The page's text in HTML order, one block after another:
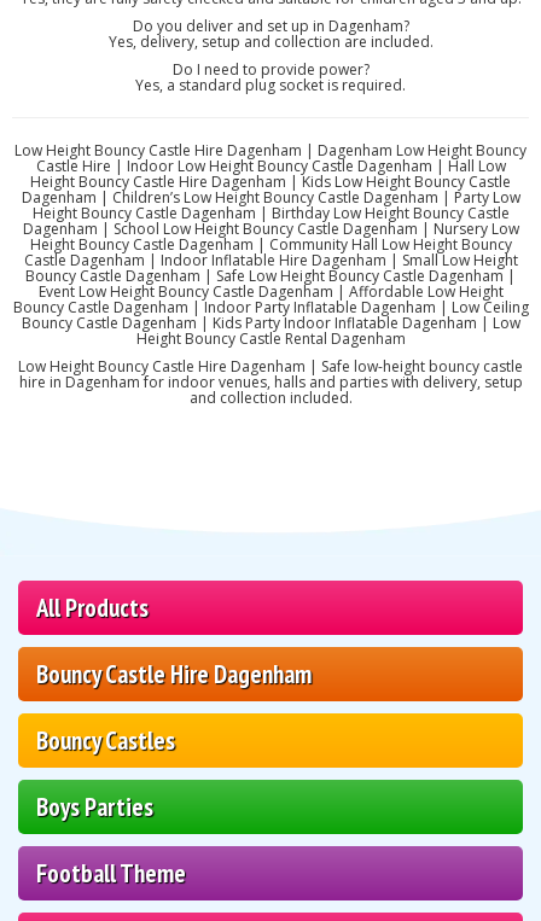
All Products
Bouncy Castle Hire Dagenham
Bouncy Castles
Boys Parties
Football Theme
Do you deliver and set up in Dagenham?
Yes, delivery, setup and collection are included.
Do I need to provide power?
Yes, a standard plug socket is required.
Low Height Bouncy Castle Hire Dagenham | Dagenham Low Height Bouncy
Castle Hire | Indoor Low Height Bouncy Castle Dagenham | Hall Low
Height Bouncy Castle Hire Dagenham | Kids Low Height Bouncy Castle
Dagenham | Children’s Low Height Bouncy Castle Dagenham | Party Low
Height Bouncy Castle Dagenham | Birthday Low Height Bouncy Castle
Dagenham | School Low Height Bouncy Castle Dagenham | Nursery Low
Height Bouncy Castle Dagenham | Community Hall Low Height Bouncy
Castle Dagenham | Indoor Inflatable Hire Dagenham | Small Low Height
Bouncy Castle Dagenham | Safe Low Height Bouncy Castle Dagenham |
Event Low Height Bouncy Castle Dagenham | Affordable Low Height
Bouncy Castle Dagenham | Indoor Party Inflatable Dagenham | Low Ceiling
Bouncy Castle Dagenham | Kids Party Indoor Inflatable Dagenham | Low
Height Bouncy Castle Rental Dagenham
Low Height Bouncy Castle Hire Dagenham | Safe low-height bouncy castle
hire in Dagenham for indoor venues, halls and parties with delivery, setup
and collection included.